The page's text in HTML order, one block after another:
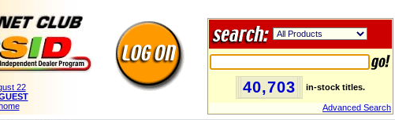
22
40,703 in-stock titles.
Advanced Search